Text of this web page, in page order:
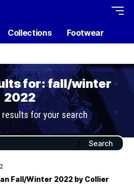
Collections Footwear
for: fall/winter
2022
results for your search
Fall/Winter 2022 by Collier